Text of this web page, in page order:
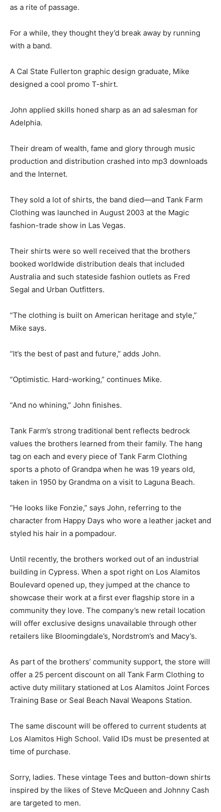
as a rite of passage.
For a while, they thought they’d break away by running
with a band.
A Cal State Fullerton graphic design graduate, Mike
designed a cool promo T-shirt.
John applied skills honed sharp as an ad salesman for
Adelphia.
Their dream of wealth, fame and glory through music
production and distribution crashed into mp3 downloads
and the Internet.
They sold a lot of shirts, the band died—and Tank Farm
Clothing was launched in August 2003 at the Magic
fashion-trade show in Las Vegas.
Their shirts were so well received that the brothers
booked worldwide distribution deals that included
Australia and such stateside fashion outlets as Fred
Segal and Urban Outfitters.
“The clothing is built on American heritage and style,”
Mike says.
“It’s the best of past and future,” adds John.
“Optimistic. Hard-working,” continues Mike.
“And no whining,” John finishes.
Tank Farm’s strong traditional bent reflects bedrock
values the brothers learned from their family. The hang
tag on each and every piece of Tank Farm Clothing
sports a photo of Grandpa when he was 19 years old,
taken in 1950 by Grandma on a visit to Laguna Beach.
“He looks like Fonzie,” says John, referring to the
character from Happy Days who wore a leather jacket and
styled his hair in a pompadour.
Until recently, the brothers worked out of an industrial
building in Cypress. When a spot right on Los Alamitos
Boulevard opened up, they jumped at the chance to
showcase their work at a first ever flagship store in a
community they love. The company’s new retail location
will offer exclusive designs unavailable through other
retailers like Bloomingdale’s, Nordstrom’s and Macy’s.
As part of the brothers’ community support, the store will
offer a 25 percent discount on all Tank Farm Clothing to
active duty military stationed at Los Alamitos Joint Forces
Training Base or Seal Beach Naval Weapons Station.
The same discount will be offered to current students at
Los Alamitos High School. Valid IDs must be presented at
time of purchase.
Sorry, ladies. These vintage Tees and button-down shirts
inspired by the likes of Steve McQueen and Johnny Cash
are targeted to men.